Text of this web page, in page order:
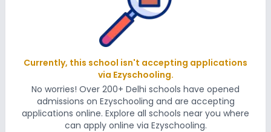
Currently, this school isn't accepting applications
via Ezyschooling.
No worries! Over 200+ Delhi schools have opened
admissions on Ezyschooling and are accepting
applications online. Explore all schools near you where
can apply online via Ezyschooling.